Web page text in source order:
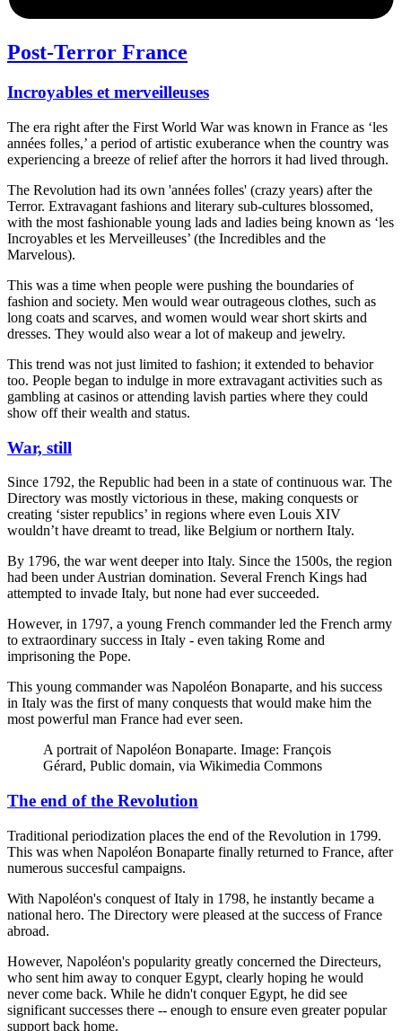
Post-Terror France
Incroyables et merveilleuses
The era right after the First World War was known in France as ‘les
années folles,’ a period of artistic exuberance when the country was
experiencing a breeze of relief after the horrors it had lived through.
The Revolution had its own 'années folles' (crazy years) after the
Terror. Extravagant fashions and literary sub-cultures blossomed,
with the most fashionable young lads and ladies being known as ‘les
Incroyables et les Merveilleuses’ (the Incredibles and the
Marvelous).
This was a time when people were pushing the boundaries of
fashion and society. Men would wear outrageous clothes, such as
long coats and scarves, and women would wear short skirts and
dresses. They would also wear a lot of makeup and jewelry.
This trend was not just limited to fashion; it extended to behavior
too. People began to indulge in more extravagant activities such as
gambling at casinos or attending lavish parties where they could
show off their wealth and status.
War, still
Since 1792, the Republic had been in a state of continuous war. The
Directory was mostly victorious in these, making conquests or
creating ‘sister republics’ in regions where even Louis XIV
wouldn’t have dreamt to tread, like Belgium or northern Italy.
By 1796, the war went deeper into Italy. Since the 1500s, the region
had been under Austrian domination. Several French Kings had
attempted to invade Italy, but none had ever succeeded.
However, in 1797, a young French commander led the French army
to extraordinary success in Italy - even taking Rome and
imprisoning the Pope.
This young commander was Napoléon Bonaparte, and his success
in Italy was the first of many conquests that would make him the
most powerful man France had ever seen.
A portrait of Napoléon Bonaparte. Image: François
Gérard, Public domain, via Wikimedia Commons
The end of the Revolution
Traditional periodization places the end of the Revolution in 1799.
This was when Napoléon Bonaparte finally returned to France, after
numerous succesful campaigns.
With Napoléon's conquest of Italy in 1798, he instantly became a
national hero. The Directory were pleased at the success of France
abroad.
However, Napoléon's popularity greatly concerned the Directeurs,
who sent him away to conquer Egypt, clearly hoping he would
never come back. While he didn't conquer Egypt, he did see
significant successes there -- enough to ensure even greater popular
support back home.